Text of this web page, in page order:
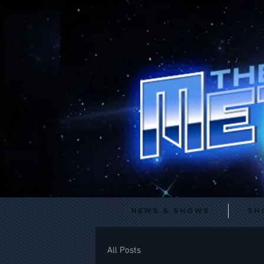
News & Shows
All Posts